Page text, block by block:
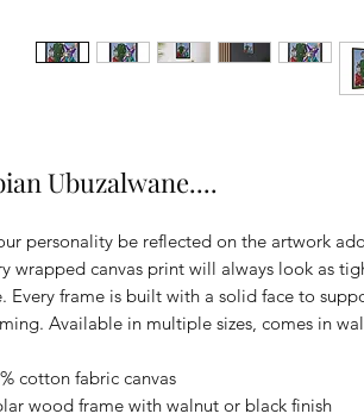
Ubuzalwane....
personality be reflected on the artwork
wrapped canvas print will always look as
Every frame is built with a solid face to
Available in multiple sizes, comes in
cotton fabric canvas
wood frame with walnut or black finish